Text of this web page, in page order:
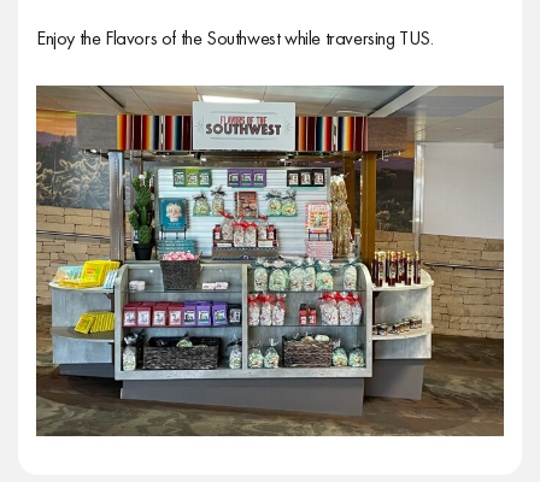
Enjoy the Flavors of the Southwest while traversing TUS.